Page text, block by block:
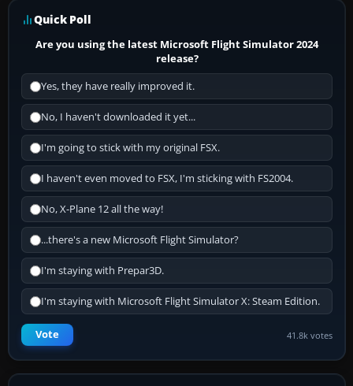
Quick Poll
Are you using the latest Microsoft Flight Simulator 2024
release?
Yes, they have really improved it.
No, I haven't downloaded it yet...
I'm going to stick with my original FSX.
I haven't even moved to FSX, I'm sticking with FS2004.
No, X-Plane 12 all the way!
...there's a new Microsoft Flight Simulator?
I'm staying with Prepar3D.
I'm staying with Microsoft Flight Simulator X: Steam Edition.
Vote 41.8k votes